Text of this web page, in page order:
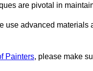
are pivotal in
advanced materials
Painters, please make